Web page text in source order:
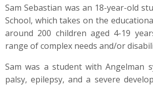
Sam Sebastian was an 18-year-old
School, which takes on the
around 200 children aged 4-19
range of complex needs and/or
Sam was a student with Angelman
palsy, epilepsy, and a severe